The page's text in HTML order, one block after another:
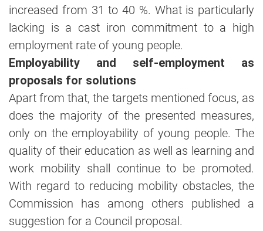
increased from 31 to 40 %. What is particularly
lacking is a cast iron commitment to a high
employment rate of young people.
Employability and self-employment as
proposals for solutions
Apart from that, the targets mentioned focus, as
does the majority of the presented measures,
only on the employability of young people. The
quality of their education as well as learning and
work mobility shall continue to be promoted.
With regard to reducing mobility obstacles, the
Commission has among others published a
suggestion for a Council proposal.